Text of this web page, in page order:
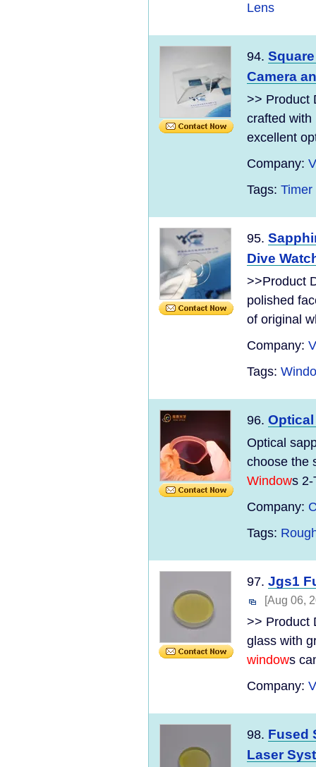
Lens
94.
Camera
>> Product
crafted with
excellent
Company:
Tags: Timer
95.
Dive
>>Product
polished
of original
Company:
Tags:
96.
Optical
choose the
Windows 2-
Company:
Tags:
97. Jgs1
[Aug 06,
>> Product
glass with
windows
Company:
98. Fused
Laser